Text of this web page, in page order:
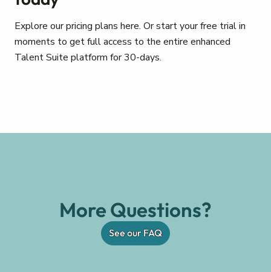
Explore our pricing plans here. Or start your free trial in
moments to get full access to the entire enhanced
Talent Suite platform for 30-days.
More Questions?
See our FAQ